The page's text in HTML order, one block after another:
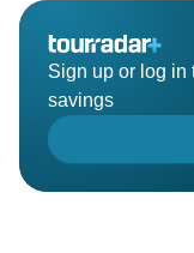
Sign up or log in
savings